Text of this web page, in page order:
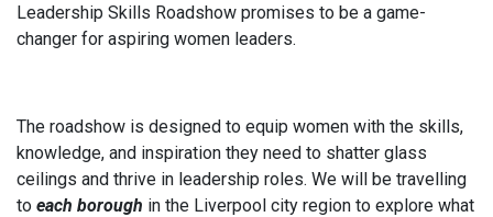
Leadership Skills Roadshow promises to be a game-
changer for aspiring women leaders.
The roadshow is designed to equip women with the skills,
knowledge, and inspiration they need to shatter glass
ceilings and thrive in leadership roles. We will be travelling
to each borough in the Liverpool city region to explore what